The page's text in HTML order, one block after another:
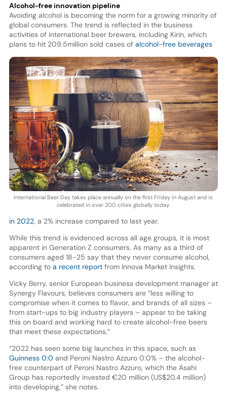
Alcohol-free innovation pipeline
Avoiding alcohol is becoming the norm for a growing minority of
global consumers. The trend is reflected in the business
activities of international beer brewers, including Kirin, which
plans to hit 209.5
International Beer Day takes place annually on the first Friday in August and is
celebrated in over 200 cities globally today.
million sold cases of alcohol-free beverages
in 2022, a 2% increase compared to last year.
While this trend is evidenced across all age groups, it is most
apparent in Generation Z consumers. As many as a third of
consumers aged 18-25 say that they never consume alcohol,
according to a recent reportfrom Innova Market Insights.
Vicky Berry, senior European business development manager at
Synergy Flavours, believes consumers are “less willing to
compromise when it comes to flavor, and brands of all sizes –
from start-ups to big industry players – appear to be taking
this on board and working hard to create alcohol-free beers
that meet these expectations.”
“2022 has seen some big launches in this space, such as
Guinness 0:0 and Peroni Nastro Azzuro 0:0% – the alcohol-
free counterpart of Peroni Nastro Azzuro, which the Asahi
Group has reportedly invested €20 million (US$20.4 million)
into developing,” she notes.